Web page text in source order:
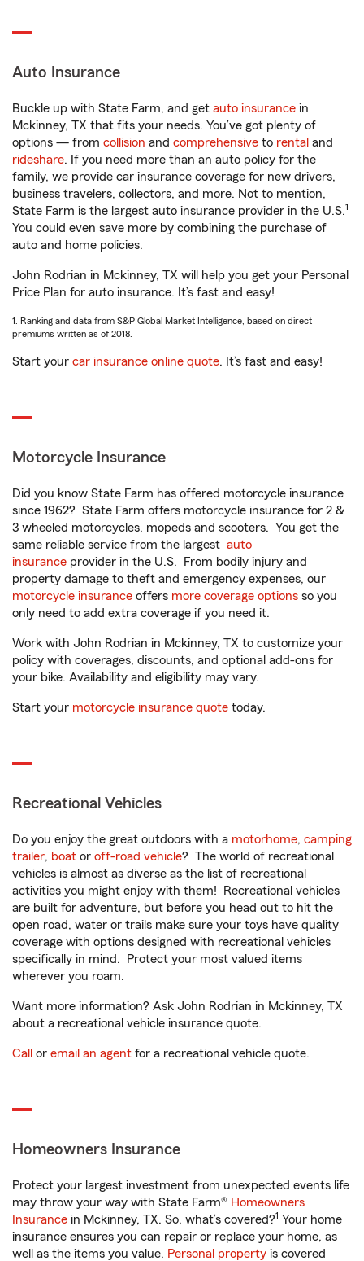
Auto Insurance
Buckle up with State Farm, and get auto insurance in
Mckinney, TX that fits your needs. You’ve got plenty of
options — from collision and comprehensive to rental and
rideshare. If you need more than an auto policy for the
family, we provide car insurance coverage for new drivers,
business travelers, collectors, and more. Not to mention,
State Farm is the largest auto insurance provider in the U.S.1
You could even save more by combining the purchase of
auto and home policies.
John Rodrian in Mckinney, TX will help you get your Personal
Price Plan for auto insurance. It’s fast and easy!
1. Ranking and data from S&P Global Market Intelligence, based on direct
premiums written as of 2018.
Start your car insurance online quote. It’s fast and easy!
Motorcycle Insurance
Did you know State Farm has offered motorcycle insurance
since 1962? State Farm offers motorcycle insurance for 2 &
3 wheeled motorcycles, mopeds and scooters. You get the
same reliable service from the largest auto
insurance provider in the U.S. From bodily injury and
property damage to theft and emergency expenses, our
motorcycle insurance offers more coverage options so you
only need to add extra coverage if you need it.
Work with John Rodrian in Mckinney, TX to customize your
policy with coverages, discounts, and optional add-ons for
your bike. Availability and eligibility may vary.
Start your motorcycle insurance quote today.
Recreational Vehicles
Do you enjoy the great outdoors with a motorhome, camping
trailer, boat or off-road vehicle? The world of recreational
vehicles is almost as diverse as the list of recreational
activities you might enjoy with them! Recreational vehicles
are built for adventure, but before you head out to hit the
open road, water or trails make sure your toys have quality
coverage with options designed with recreational vehicles
specifically in mind. Protect your most valued items
wherever you roam.
Want more information? Ask John Rodrian in Mckinney, TX
about a recreational vehicle insurance quote.
Call or email an agent for a recreational vehicle quote.
Homeowners Insurance
Protect your largest investment from unexpected events life
may throw your way with State Farm® Homeowners
Insurance in Mckinney, TX. So, what’s covered?1 Your home
insurance ensures you can repair or replace your home, as
well as the items you value. Personal property is covered